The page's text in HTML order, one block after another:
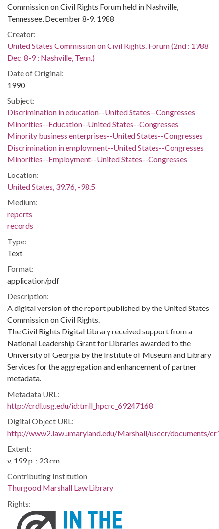
Commission on Civil Rights Forum held in Nashville,
Tennessee, December 8-9, 1988
Creator:
United States Commission on Civil Rights. Forum (2nd : 1988
Dec. 8-9 : Nashville, Tenn.)
Date of Original:
1990
Subject:
Discrimination in education--United States--Congresses
Minorities--Education--United States--Congresses
Minority business enterprises--United States--Congresses
Discrimination in employment--United States--Congresses
Minorities--Employment--United States--Congresses
Location:
United States, 39.76, -98.5
Medium:
reports
records
Type:
Text
Format:
application/pdf
Description:
A digital version of the report published by the United States
Commission on Civil Rights.
The Civil Rights Digital Library received support from a
National Leadership Grant for Libraries awarded to the
University of Georgia by the Institute of Museum and Library
Services for the aggregation and enhancement of partner
metadata.
Metadata URL:
http://crdl.usg.edu/id:tmll_hpcrc_69247168
Digital Object URL:
http://www2.law.umaryland.edu/Marshall/usccr/documents/
Extent:
v, 199 p. ; 23 cm.
Contributing Institution:
Thurgood Marshall Law Library
Rights: